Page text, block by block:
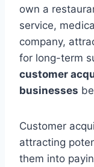
own a
service,
company,
for long-term
customer
businesses
Customer
attracting
them into